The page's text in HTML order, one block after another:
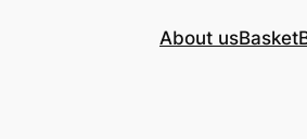
About usBasket